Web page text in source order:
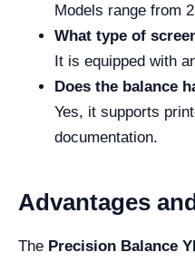
Models range from
What type of
It is equipped with
Does the balance
Yes, it supports
documentation.
Advantages
The Precision Balance